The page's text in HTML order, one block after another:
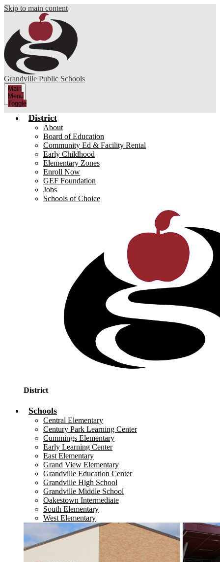
Skip to main content
Grandville Public Schools
Main
Menu
Toggle
District
About
Board of Education
Community Ed & Facility Rental
Early Childhood
Elementary Zones
Enroll Now
GEF Foundation
Jobs
Schools of Choice
District
Schools
Central Elementary
Century Park Learning Center
Cummings Elementary
Early Learning Center
East Elementary
Grand View Elementary
Grandville Education Center
Grandville High School
Grandville Middle School
Oakestown Intermediate
South Elementary
West Elementary